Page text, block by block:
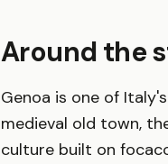
Around the
Genoa is one of
medieval old town,
culture built on